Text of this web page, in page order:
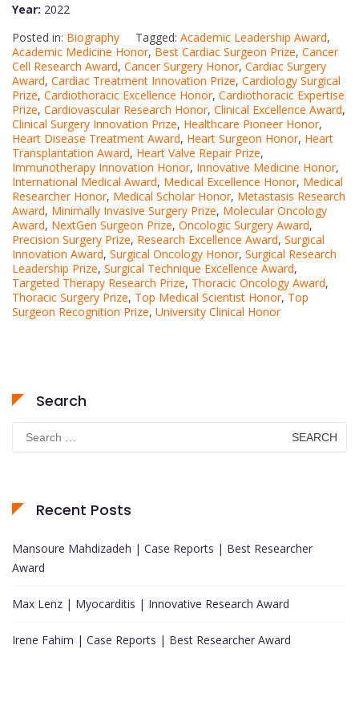
Year: 2022
Posted in: Biography Tagged: Academic Leadership Award,
Academic Medicine Honor, Best Cardiac Surgeon Prize, Cancer
Cell Research Award, Cancer Surgery Honor, Cardiac Surgery
Award, Cardiac Treatment Innovation Prize, Cardiology Surgical
Prize, Cardiothoracic Excellence Honor, Cardiothoracic Expertise
Prize, Cardiovascular Research Honor, Clinical Excellence Award,
Clinical Surgery Innovation Prize, Healthcare Pioneer Honor,
Heart Disease Treatment Award, Heart Surgeon Honor, Heart
Transplantation Award, Heart Valve Repair Prize,
Immunotherapy Innovation Honor, Innovative Medicine Honor,
International Medical Award, Medical Excellence Honor, Medical
Researcher Honor, Medical Scholar Honor, Metastasis Research
Award, Minimally Invasive Surgery Prize, Molecular Oncology
Award, NextGen Surgeon Prize, Oncologic Surgery Award,
Precision Surgery Prize, Research Excellence Award, Surgical
Innovation Award, Surgical Oncology Honor, Surgical Research
Leadership Prize, Surgical Technique Excellence Award,
Targeted Therapy Research Prize, Thoracic Oncology Award,
Thoracic Surgery Prize, Top Medical Scientist Honor, Top
Surgeon Recognition Prize, University Clinical Honor
Search
Search
for:
Recent Posts
Mansoure Mahdizadeh | Case Reports | Best Researcher
Award
Max Lenz | Myocarditis | Innovative Research Award
Irene Fahim | Case Reports | Best Researcher Award